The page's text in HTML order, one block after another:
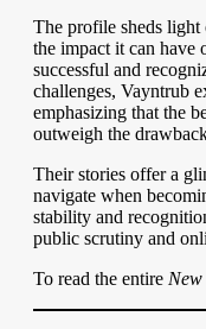
The profile sheds light
the impact it can have
successful and
challenges, Vayntrub
emphasizing that the
outweigh the
Their stories offer a
navigate when
stability and
public scrutiny and
To read the entire New